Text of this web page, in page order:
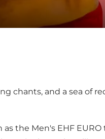
chants, and a sea of
the Men's EHF